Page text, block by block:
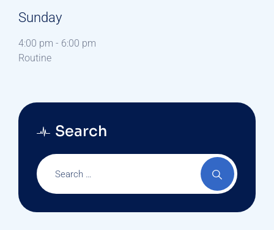
Sunday
4:00 pm - 6:00 pm
Routine
Search